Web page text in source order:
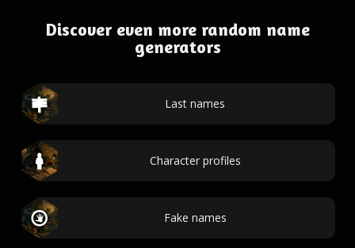
Discover even more random name
generators
Last names
Character profiles
Fake names